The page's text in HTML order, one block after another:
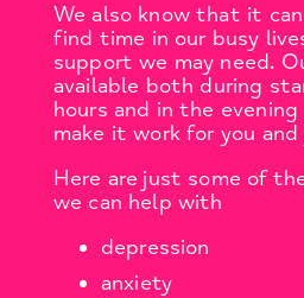
We also know that it
find time in our busy
support we may need.
available both during
hours and in the
make it work for you
Here are just some of
we can help with
depression
anxiety